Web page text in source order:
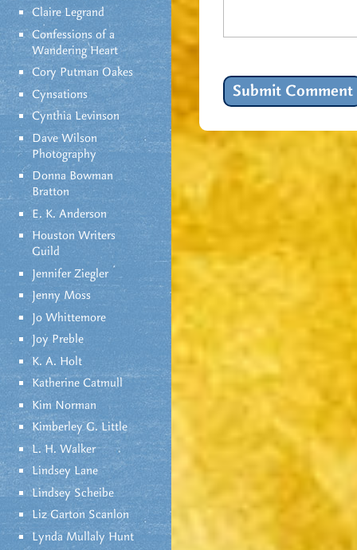
Claire Legrand
Confessions of a
Wandering Heart
Cory Putman Oakes
Cynsations
Cynthia Levinson
Dave Wilson
Photography
Donna Bowman
Bratton
E. K. Anderson
Houston Writers
Guild
Jennifer Ziegler
Jenny Moss
Jo Whittemore
Joy Preble
K. A. Holt
Katherine Catmull
Kim Norman
Kimberley G. Little
L. H. Walker
Lindsey Lane
Lindsey Scheibe
Liz Garton Scanlon
Lynda Mullaly Hunt